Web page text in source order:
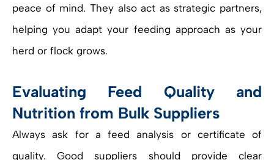
peace of mind. They also act as strategic partners,
helping you adapt your feeding approach as your
herd or flock grows.
Evaluating Feed Quality and
Nutrition from Bulk Suppliers
Always ask for a feed analysis or certificate of
quality. Good suppliers should provide clear